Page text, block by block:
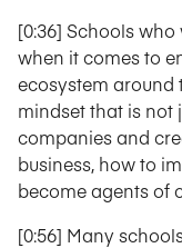
[0:36] Schools
when it comes to
ecosystem around
mindset that is not
companies and
business, how to
become agents of
[0:56] Many